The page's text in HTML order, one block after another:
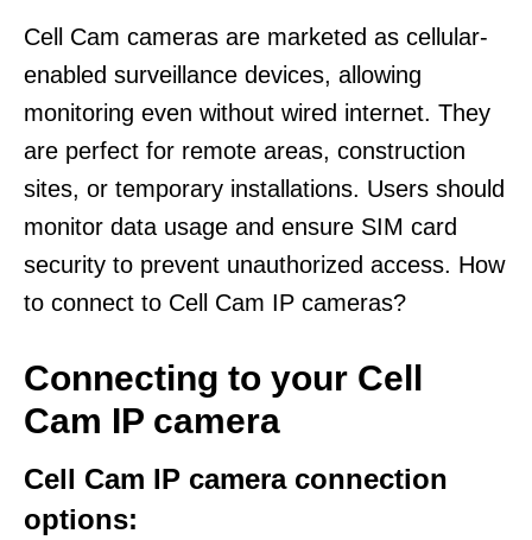
Cell Cam cameras are marketed as cellular-
enabled surveillance devices, allowing
monitoring even without wired internet. They
are perfect for remote areas, construction
sites, or temporary installations. Users should
monitor data usage and ensure SIM card
security to prevent unauthorized access. How
to connect to Cell Cam IP cameras?
Connecting to your Cell
Cam IP camera
Cell Cam IP camera connection
options: